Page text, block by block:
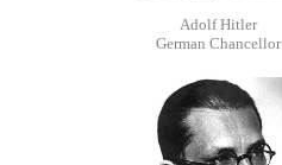
Adolf Hitler
German Chancellor